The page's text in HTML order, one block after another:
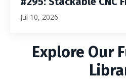
Jul 10, 2026
Explore Our